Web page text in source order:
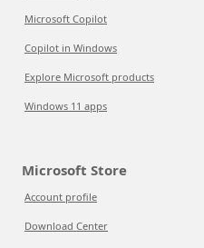
Microsoft Copilot
Copilot in Windows
Explore Microsoft products
Windows 11 apps
Microsoft Store
Account profile
Download Center